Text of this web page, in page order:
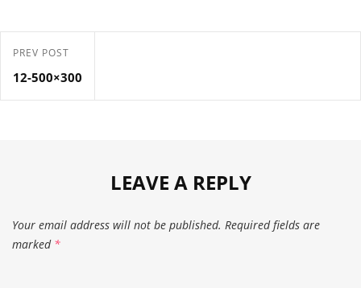
PREV POST
12-500×300
LEAVE A REPLY
Your email address will not be published. Required fields are
marked *